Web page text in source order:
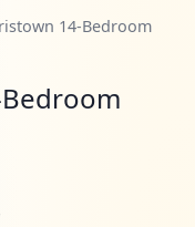
14-Bedroom